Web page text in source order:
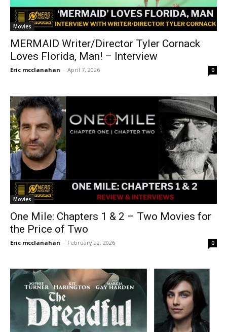
Movies
MERMAID Writer/Director Tyler Cornack
Loves Florida, Man! – Interview
Eric mcclanahan - April 7, 2026 0
Movies
One Mile: Chapters 1 & 2 – Two Movies for
the Price of Two
Eric mcclanahan - February 22, 2026 0